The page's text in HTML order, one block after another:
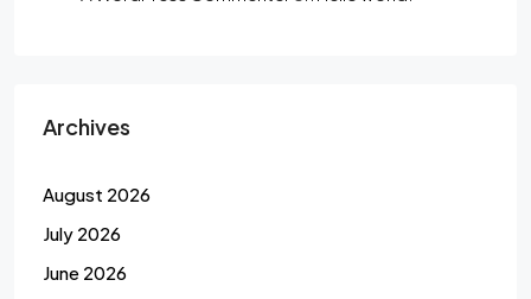
Archives
August 2026
July 2026
June 2026